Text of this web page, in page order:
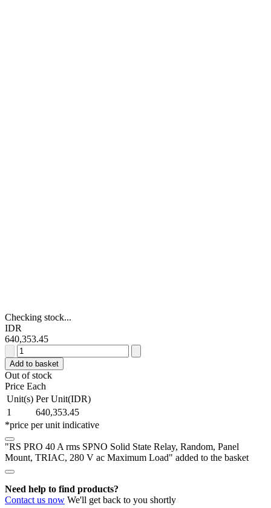
Checking stock...
IDR
640,353.45
RS
PRO
40
A
rms
SPNO
Solid
State
Random,
Panel
280
V
Add to basket
Out of stock
Price Each
Unit(s) Per Unit(IDR)
1
640,353.45
*price per unit indicative
"RS PRO 40 A rms SPNO Solid State Relay, Random, Panel
Mount, TRIAC, 280 V ac Maximum Load" added to the basket
Need help to find products?
Contact us now We'll get back to you shortly